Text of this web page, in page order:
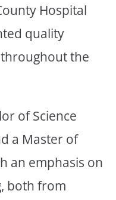
Hospital
quality
the
of Science
a Master of
an emphasis on
both from